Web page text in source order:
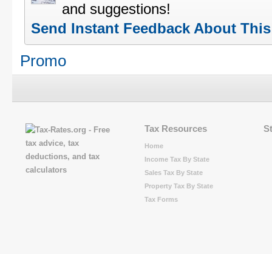
and suggestions!
Send Instant Feedback About
Promo
Tax Resources
Home
Income Tax By State
Sales Tax By State
Property Tax By State
Tax Forms